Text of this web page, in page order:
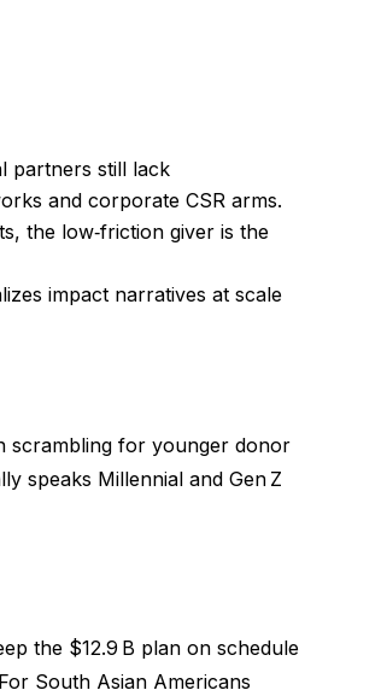
partners still lack
and corporate CSR arms.
the low‑friction giver is the
impact narratives at scale
scrambling for younger donor
speaks Millennial and Gen Z
the $12.9 B plan on schedule
South Asian Americans